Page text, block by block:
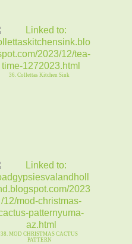
36. Collettas Kitchen Sink
38. MOD CHRISTMAS CACTUS
PATTERN